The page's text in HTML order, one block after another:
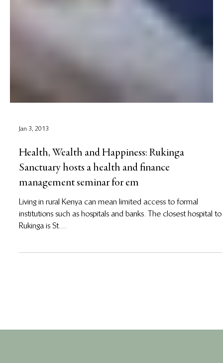
Jan 3, 2013
Health, Wealth and Happiness: Rukinga
Sanctuary hosts a health and finance
management seminar for em
Living in rural Kenya can mean limited access to formal